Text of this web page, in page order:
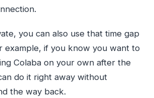
you can also use that time gap
example, if you know you want to
Colaba on your own after the
do it right away without
the way back.